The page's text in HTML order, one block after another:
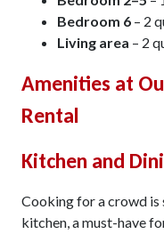
Bedroom 6 – 2
Living area – 2
Amenities at
Rental
Kitchen and
Cooking for a crowd is
kitchen, a must-have